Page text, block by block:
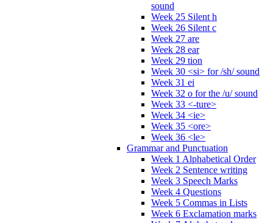
sound
Week 25 Silent h
Week 26 Silent c
Week 27 are
Week 28 ear
Week 29 tion
Week 30 <si> for /sh/ sound
Week 31 ei
Week 32 o for the /u/ sound
Week 33 <-ture>
Week 34 <ie>
Week 35 <ore>
Week 36 <le>
Grammar and Punctuation
Week 1 Alphabetical Order
Week 2 Sentence writing
Week 3 Speech Marks
Week 4 Questions
Week 5 Commas in Lists
Week 6 Exclamation marks